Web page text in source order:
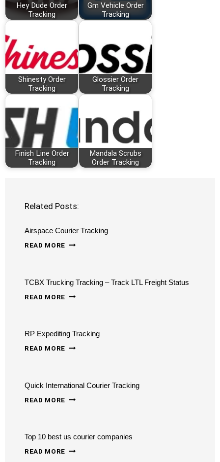
Hey Dude Order
Tracking
Gm Vehicle Order
Tracking
Shinesty Order
Tracking
Glossier Order
Tracking
Finish Line Order
Tracking
Mandala Scrubs
Order Tracking
Related Posts:
Airspace Courier Tracking
READ MORE AIRSPACE
TCBX Trucking Tracking – Track LTL Freight Status
READ MORE TCBX
–
TRACK
STATUS
RP Expediting Tracking
READ MORE RP
Quick International Courier Tracking
READ MORE QUICK
TRACKING
Top 10 best us courier companies
READ MORE TOP